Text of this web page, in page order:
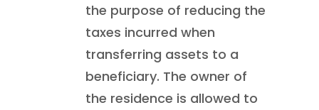
the purpose of reducing the
taxes incurred when
transferring assets to a
beneficiary. The owner of
the residence is allowed to